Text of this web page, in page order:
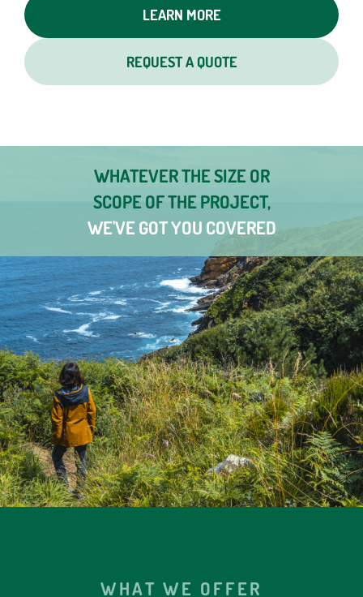
WHATEVER THE SIZE OR
SCOPE OF THE PROJECT,
WE'VE GOT YOU COVERED
LEARN MORE
REQUEST A QUOTE
WHAT WE OFFER